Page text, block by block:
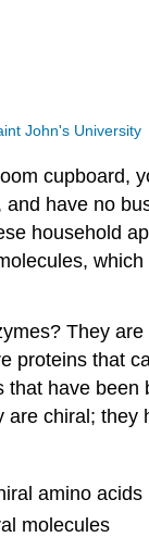
John's University
cupboard,
have no
household
They
proteins that
have
chiral;
amino acids
molecules